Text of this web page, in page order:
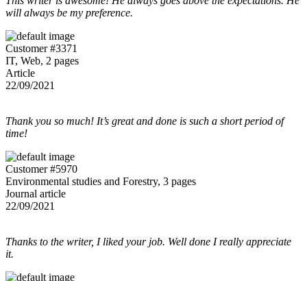
will always be my preference.
Customer #3371
IT, Web, 2 pages
Article
22/09/2021
Thank you so much! It’s great and done is such a short period of
time!
Customer #5970
Environmental studies and Forestry, 3 pages
Journal article
22/09/2021
Thanks to the writer, I liked your job. Well done I really appreciate
it.